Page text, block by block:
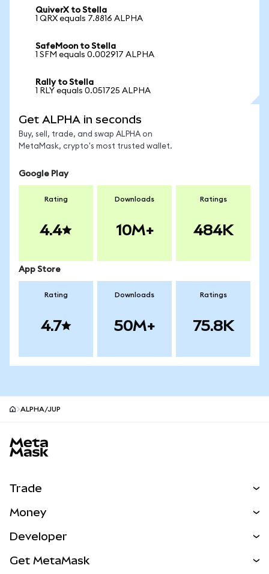
QuiverX to Stella
1 QRX equals 7.8816 ALPHA
SafeMoon to Stella
1 SFM equals 0.002917 ALPHA
Rally to Stella
1 RLY equals 0.051725 ALPHA
Get ALPHA in seconds
Buy, sell, trade, and swap ALPHA on
MetaMask, crypto's most trusted wallet.
Google Play
Rating
4.4
Downloads
10M+
Ratings
484K
App Store
Rating
4.7
Downloads
50M+
Ratings
75.8K
ALPHA/JUP
Trade
NEW
Real-World Assets
Money
Developer
Get MetaMask